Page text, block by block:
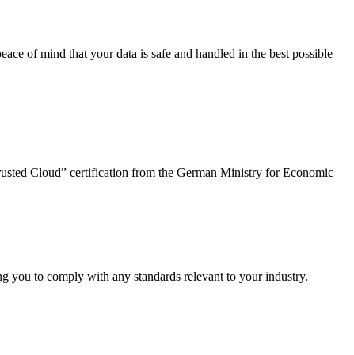
of mind that your data is safe and handled in the best possible
Cloud” certification from the German Ministry for Economic
you to comply with any standards relevant to your industry.